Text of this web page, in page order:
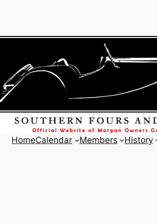
HomeCalendar Members History